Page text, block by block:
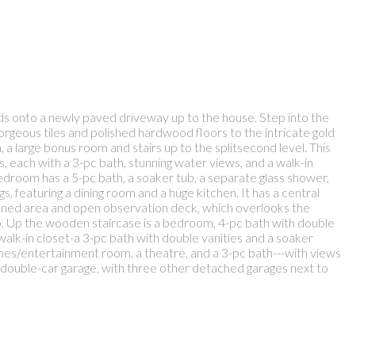
onto a newly paved driveway up to the house. Step into the
tiles and polished hardwood floors to the intricate gold
large bonus room and stairs up to the splitsecond level. This
with a 3-pc bath, stunning water views, and a walk-in
has a 5-pc bath, a soaker tub, a separate glass shower,
featuring a dining room and a huge kitchen. It has a central
area and open observation deck, which overlooks the
the wooden staircase is a bedroom, 4-pc bath with double
in closet-a 3-pc bath with double vanities and a soaker
entertainment room, a theatre, and a 3-pc bath---with views
car garage, with three other detached garages next to